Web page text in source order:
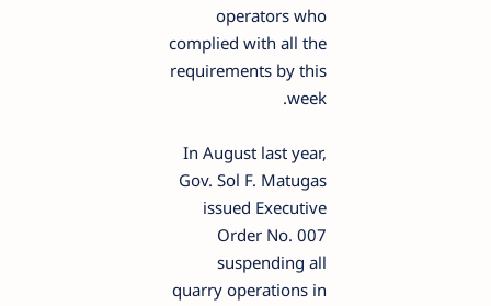
operators who
complied with all the
requirements by this
week.
In August last year,
Gov. Sol F. Matugas
issued Executive
Order No. 007
suspending all
quarry operations in